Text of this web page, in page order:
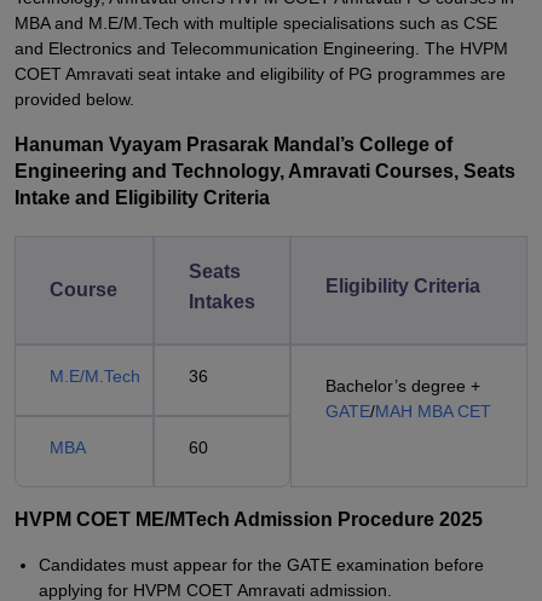
MBA and M.E/M.Tech with multiple specialisations such as CSE
and Electronics and Telecommunication Engineering. The HVPM
COET Amravati seat intake and eligibility of PG programmes are
provided below.
Hanuman Vyayam Prasarak Mandal’s College of
Engineering and Technology, Amravati Courses, Seats
Intake and Eligibility Criteria
Course
Seats
Intakes
Eligibility Criteria
M.E/M.Tech 36
Bachelor’s degree +
GATE/MAH MBA CET
MBA
60
HVPM COET ME/MTech Admission Procedure 2025
Candidates must appear for the GATE examination before
applying for HVPM COET Amravati admission.